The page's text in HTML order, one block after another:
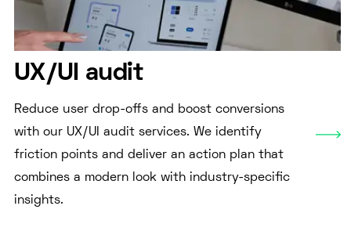
UX/UI audit
Reduce user drop-offs and boost conversions
with our UX/UI audit services. We identify
friction points and deliver an action plan that
combines a modern look with industry-specific
insights.